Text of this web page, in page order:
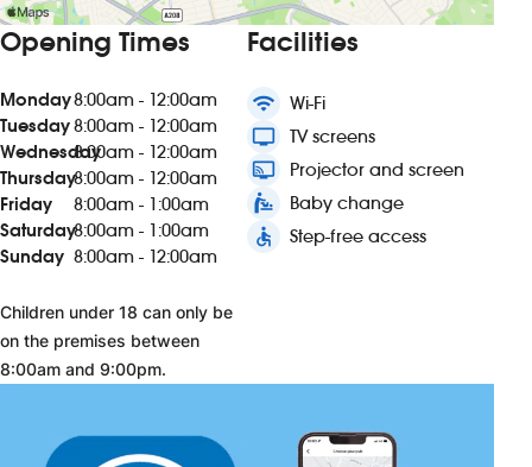
Opening Times
Monday8:00am - 12:00am
Tuesday8:00am - 12:00am
Wednesday8:00am - 12:00am
Thursday8:00am - 12:00am
Friday
8:00am - 1:00am
Saturday8:00am - 1:00am
Sunday 8:00am - 12:00am
Children under 18 can only be
on the premises between
8:00am and 9:00pm.
Facilities
wifi Wi-Fi
tv TV screens
connected_tv Projector and screen
baby_changing_station Baby change
accessible Step-free access